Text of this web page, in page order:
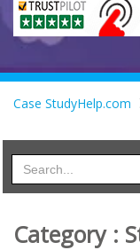
Case StudyHelp.com
Category :